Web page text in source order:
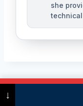
she
technical
↓